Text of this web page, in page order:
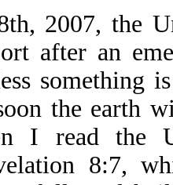
2007, the
after an
something
the earth
I read the
8:7,